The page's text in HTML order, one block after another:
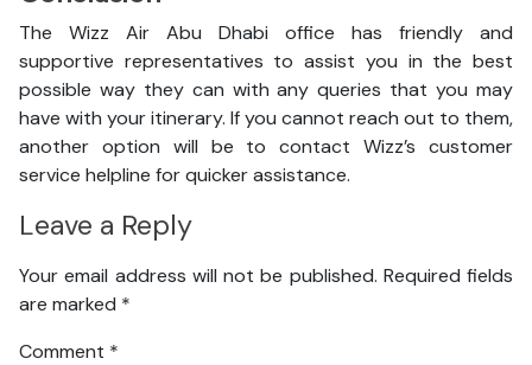
The Wizz Air Abu Dhabi office has friendly and
supportive representatives to assist you in the best
possible way they can with any queries that you may
have with your itinerary. If you cannot reach out to them,
another option will be to contact Wizz’s customer
service helpline for quicker assistance.
Leave a Reply
Your email address will not be published. Required fields
are marked *
Comment *